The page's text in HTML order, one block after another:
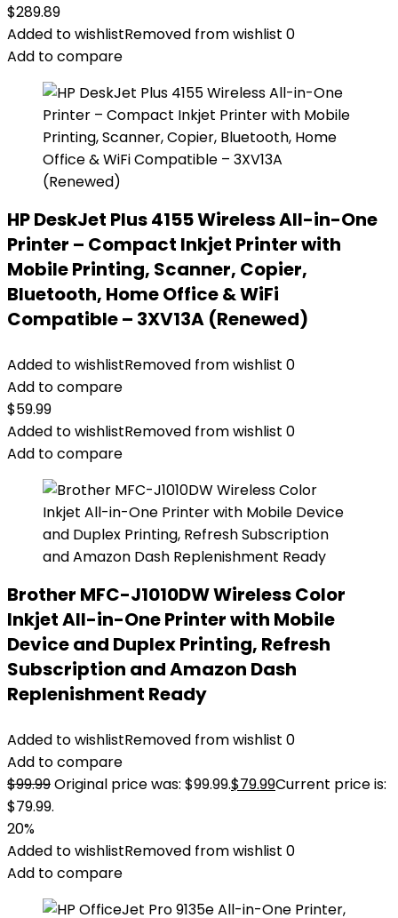
$289.89
Added to wishlistRemoved from wishlist 0
Add to compare
HP DeskJet Plus 4155 Wireless All-in-One
Printer – Compact Inkjet Printer with
Mobile Printing, Scanner, Copier,
Bluetooth, Home Office & WiFi
Compatible – 3XV13A (Renewed)
Added to wishlistRemoved from wishlist 0
Add to compare
$59.99
Added to wishlistRemoved from wishlist 0
Add to compare
Brother MFC-J1010DW Wireless Color
Inkjet All-in-One Printer with Mobile
Device and Duplex Printing, Refresh
Subscription and Amazon Dash
Replenishment Ready
Added to wishlistRemoved from wishlist 0
Add to compare
$99.99Original price was: $99.99.$79.99Current price is:
$79.99.
20%
Added to wishlistRemoved from wishlist 0
Add to compare